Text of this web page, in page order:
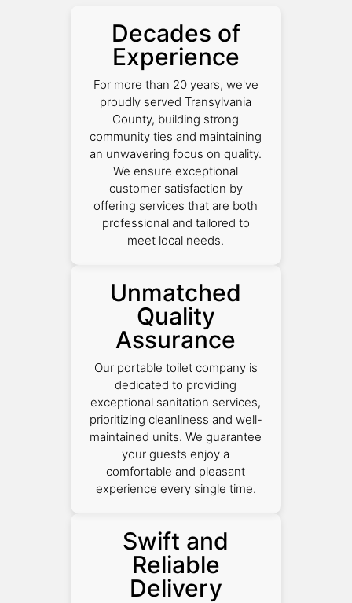
Decades of
Experience
For more than 20 years, we've
proudly served Transylvania
County, building strong
community ties and maintaining
an unwavering focus on quality.
We ensure exceptional
customer satisfaction by
offering services that are both
professional and tailored to
meet local needs.
Unmatched
Quality
Assurance
Our portable toilet company is
dedicated to providing
exceptional sanitation services,
prioritizing cleanliness and well-
maintained units. We guarantee
your guests enjoy a
comfortable and pleasant
experience every single time.
Swift and
Reliable
Delivery